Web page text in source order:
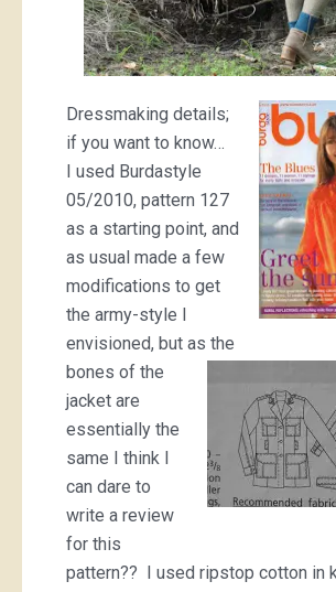
Dressmaking details;
if you want to know…
I used Burdastyle
05/2010, pattern 127
as a starting point, and
as usual made a few
modifications to get
the army-style I
envisioned, but as the
bones of the
jacket are
essentially the
same I think I
can dare to
write a review
for this
pattern?? I used ripstop cotton in